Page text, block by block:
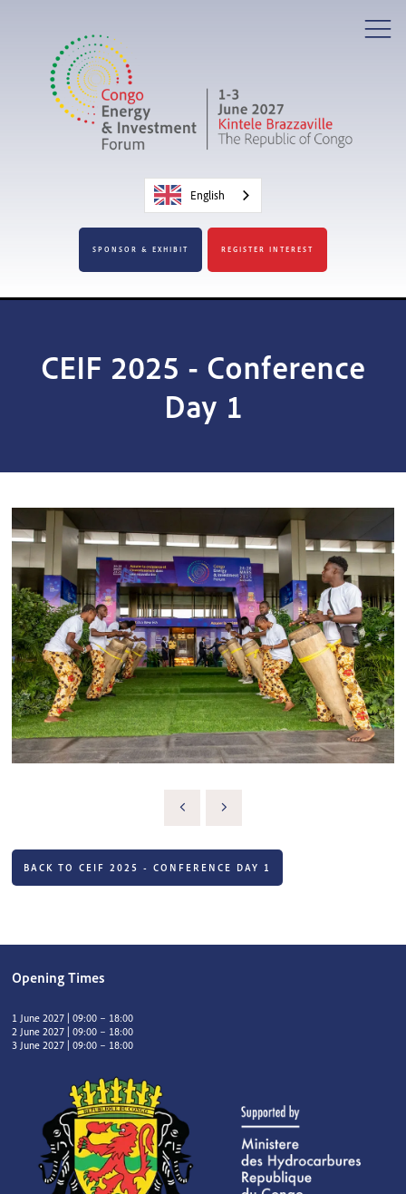
English
SPONSOR & EXHIBIT REGISTER INTEREST
CEIF 2025 - Conference
Day 1
BACK TO CEIF 2025 - CONFERENCE DAY 1
Opening Times
1 June 2027 | 09:00 – 18:00
2 June 2027 | 09:00 – 18:00
3 June 2027 | 09:00 – 18:00